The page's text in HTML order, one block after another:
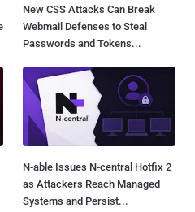
New CSS Attacks Can Break
Webmail Defenses to Steal
Passwords and Tokens...
N-able Issues N-central Hotfix 2
as Attackers Reach Managed
Systems and Persist...